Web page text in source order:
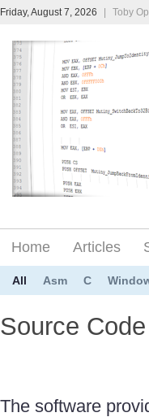
Friday, August 7, 2026 Toby
Home Articles
All Asm C
Source Code
The software